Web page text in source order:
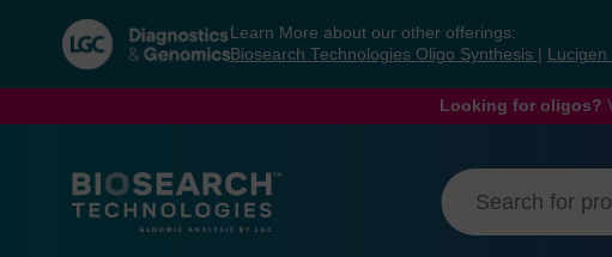
navigation
menu
Learn More about our other offerings:
Biosearch Technologies Oligo Synthesis
Looking for oligos?